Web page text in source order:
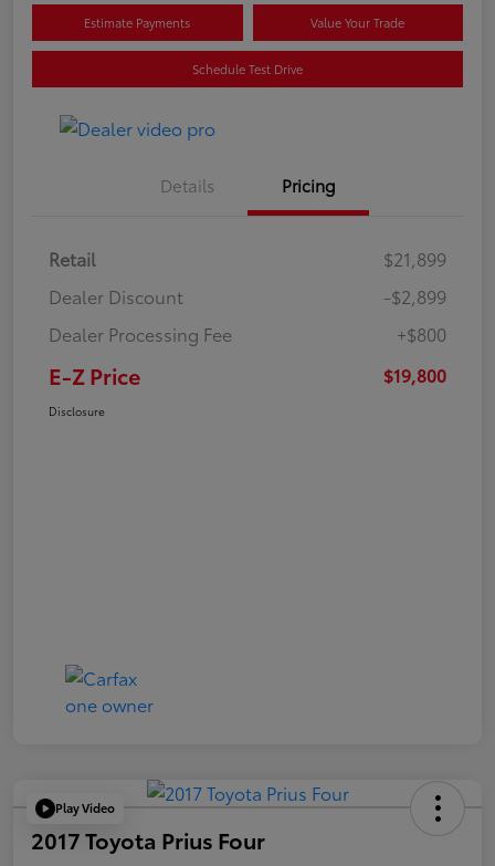
Estimate Payments Value Your Trade
Schedule Test Drive
Details Pricing
Retail
$21,899
Dealer Discount
-$2,899
Dealer Processing Fee
+$800
E-Z Price $19,800
Disclosure
Play Video
2017 Toyota Prius Four